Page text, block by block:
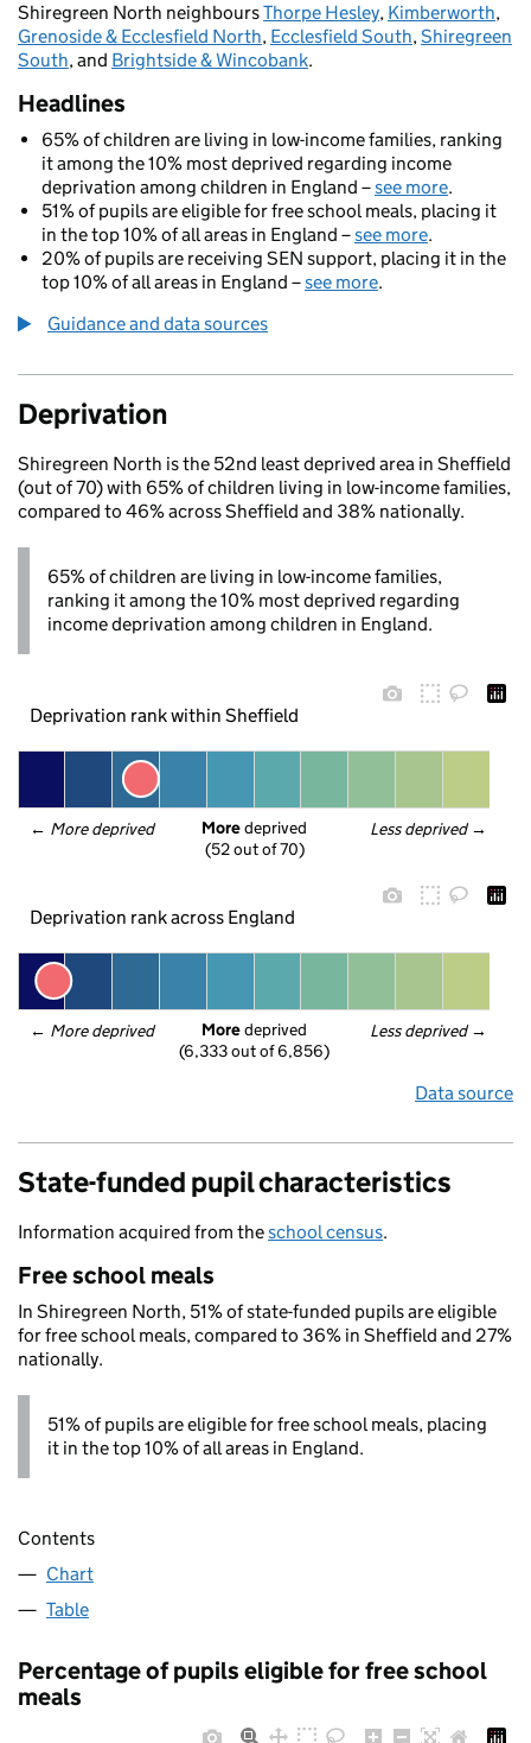
Shiregreen North neighboursThorpe Hesley, Kimberworth,
Grenoside & Ecclesfield North, Ecclesfield South,Shiregreen
South, and Brightside & Wincobank.
Headlines
65% of children are living in low-income families, ranking
it among the 10% most deprived regarding income
deprivation among children in England –see more.
51% of pupils are eligible for free school meals, placing it
in the top 10% of all areas in England –see more.
20% of pupils are receiving SEN support, placing it in the
top 10% of all areas in England –see more.
Guidance and data sources
Deprivation
Shiregreen North is the 52nd least deprived area in Sheffield
(out of 70) with 65% of children living in low-income families,
compared to 46% across Sheffield and 38% nationally.
65% of children are living in low-income families,
ranking it among the 10% most deprived regarding
income deprivation among children in England.
Deprivation rank within Sheffield
← More deprived Less deprived →
More deprived
(52 out of 70)
Deprivation rank across England
← More deprived Less deprived →
More deprived
(6,333 out of 6,856)
Data source
State-funded pupil characteristics
Information acquired from theschool census.
Free school meals
In Shiregreen North, 51% of state-funded pupils are eligible
for free school meals, compared to 36% in Sheffield and 27%
nationally.
51% of pupils are eligible for free school meals, placing
it in the top 10% of all areas in England.
Contents
Chart
Table
Percentage of pupils eligible for free school
meals